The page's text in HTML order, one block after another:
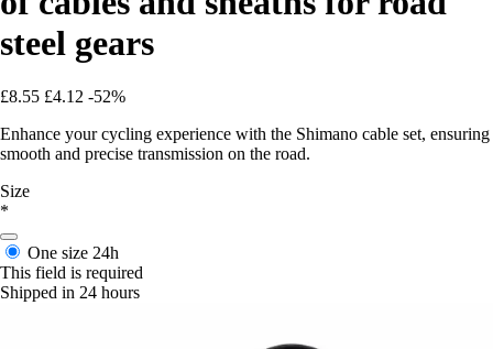
steel gears
£8.55 £4.12 -52%
Enhance your cycling experience with the Shimano cable set, ensuring
smooth and precise transmission on the road.
Size
*
One size 24h
This field is required
Shipped in 24 hours